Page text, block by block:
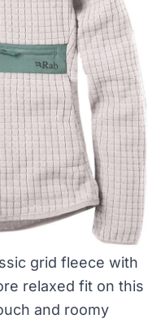
grid fleece with
relaxed fit on this
and roomy